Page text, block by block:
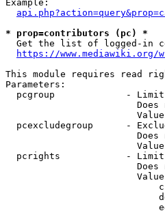
Example:
* prop=contributors (pc) *
Get the list of logged-in
https://www.mediawiki.org/
This module requires read
Parameters:
pcgroup             -
Does
pcexcludegroup      -
Does
pcrights            -
Does